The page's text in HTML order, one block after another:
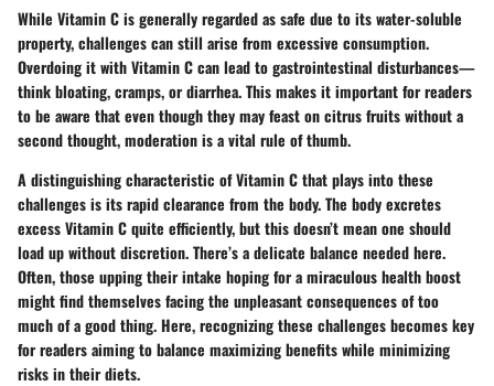
While Vitamin C is generally regarded as safe due to its water-soluble
property, challenges can still arise from excessive consumption.
Overdoing it with Vitamin C can lead to gastrointestinal disturbances—
think bloating, cramps, or diarrhea. This makes it important for readers
to be aware that even though they may feast on citrus fruits without a
second thought, moderation is a vital rule of thumb.
A distinguishing characteristic of Vitamin C that plays into these
challenges is its rapid clearance from the body. The body excretes
excess Vitamin C quite efficiently, but this doesn’t mean one should
load up without discretion. There’s a delicate balance needed here.
Often, those upping their intake hoping for a miraculous health boost
might find themselves facing the unpleasant consequences of too
much of a good thing.Here, recognizing these challenges becomes key
for readers aiming to balance maximizing benefits while minimizing
risks in their diets.